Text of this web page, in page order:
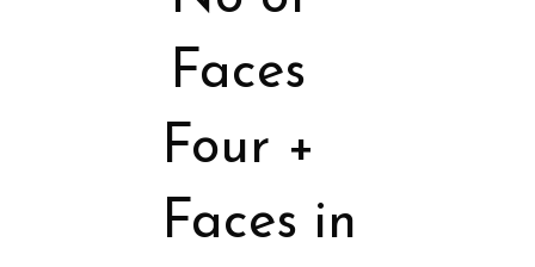
Four +
Faces in
Faces